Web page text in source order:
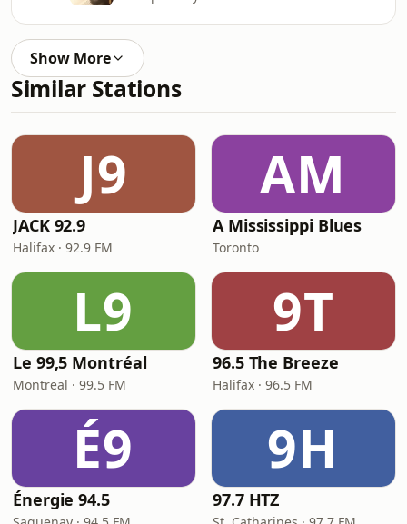
Show More
Similar Stations
J9
JACK 92.9
Halifax · 92.9 FM
AM
A Mississippi Blues
Toronto
L9
Le 99,5 Montréal
Montreal · 99.5 FM
9T
96.5 The Breeze
Halifax · 96.5 FM
É9
Énergie 94.5
9H
97.7 HTZ